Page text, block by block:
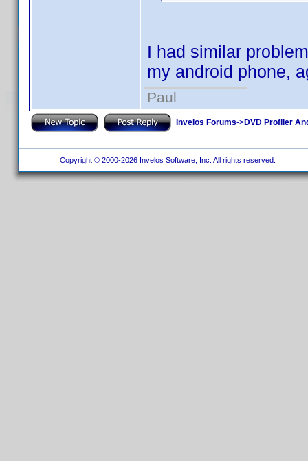
I had similar
my android phone,
Paul
Invelos Forums->DVD Profiler
Copyright © 2000-2026 Invelos Software, Inc. All rights reserved.